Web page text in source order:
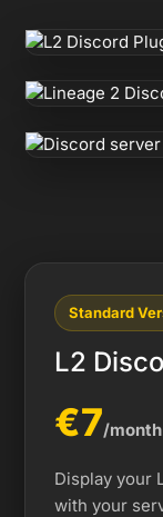
Standard
L2
€7/month
Display your
with your